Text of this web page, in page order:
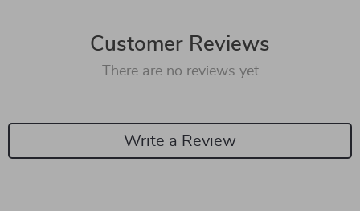
Customer Reviews
There are no reviews yet
Write a Review